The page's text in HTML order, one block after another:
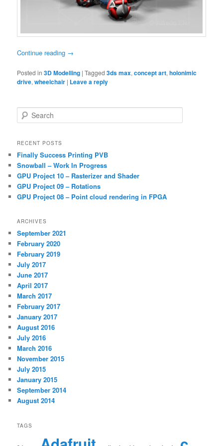
Continue reading →
Posted in 3D Modelling |Tagged 3ds max,concept art,holonimic
drive,wheelchair | Leave a reply
e
r
h
RECENT POSTS
Finally Success Printing PVB
Snowball – Work In Progress
GPU Project 10 – Rasterizer and Shader
GPU Project 09 – Rotations
GPU Project 08 – Point cloud rendering in FPGA
ARCHIVES
September 2021
February 2020
February 2019
July 2017
June 2017
April 2017
March 2017
February 2017
January 2017
August 2016
July 2016
March 2016
November 2015
July 2015
January 2015
September 2014
August 2014
TAGS